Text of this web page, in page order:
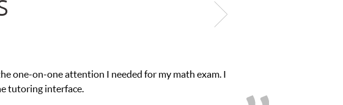
one-on-one attention I needed for my math exam. I
tutoring interface.